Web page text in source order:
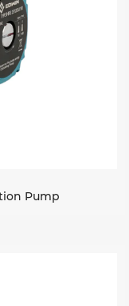
Pump